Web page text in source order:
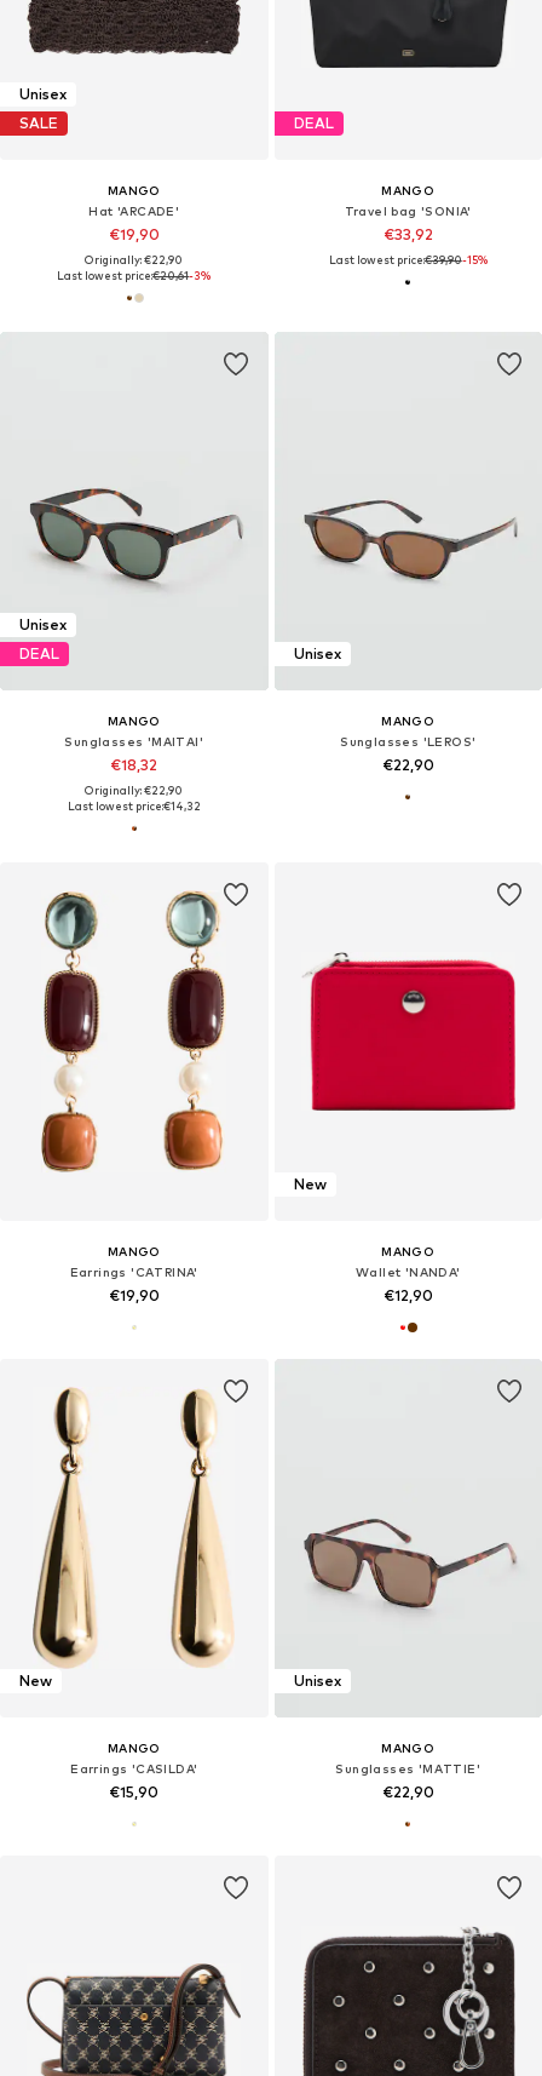
Unisex
SALE
MANGO
Hat 'ARCADE'
€19,90
Originally: €22,90
Last lowest price:€20,61-3%
DEAL
MANGO
Travel bag 'SONIA'
€33,92
Last lowest price:€39,90-15%
Unisex
DEAL
MANGO
Sunglasses 'MAITAI'
€18,32
Originally: €22,90
Last lowest price:€14,32
Unisex
MANGO
Sunglasses 'LEROS'
€22,90
MANGO
Earrings 'CATRINA'
€19,90
New
MANGO
Wallet 'NANDA'
€12,90
New
MANGO
Earrings 'CASILDA'
€15,90
Unisex
MANGO
Sunglasses 'MATTIE'
€22,90